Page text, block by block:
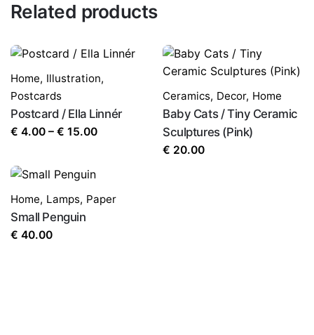
Related products
Home, Illustration,
Postcards
Postcard / Ella Linnér
€ 4.00 – € 15.00Price
€ 15.00
Ceramics, Decor, Home
Baby Cats / Tiny Ceramic
Sculptures (Pink)
€ 20.00
Home, Lamps, Paper
Small Penguin
€ 40.00